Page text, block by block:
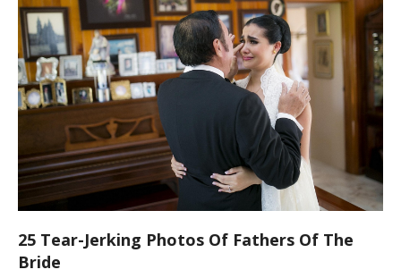
25 Tear-Jerking Photos Of Fathers Of The
Bride